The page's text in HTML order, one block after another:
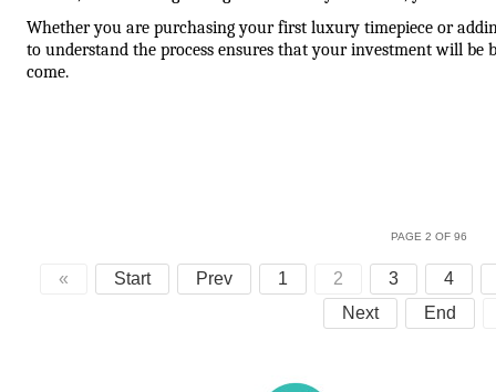
Whether you are purchasing your first luxury timepiece or
to understand the process ensures that your investment will
come.
PAGE 2 OF 96
« Start Prev 1 2 3
4
Next
End